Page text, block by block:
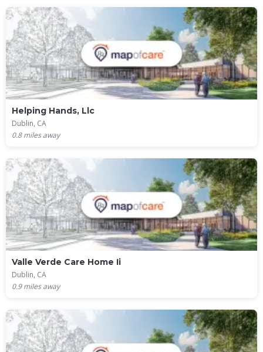
Helping Hands, Llc
Dublin, CA
0.8miles away
Valle Verde Care Home Ii
Dublin, CA
0.9miles away